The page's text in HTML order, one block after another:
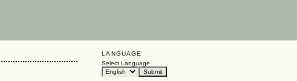
LANGUAGE
Select Language